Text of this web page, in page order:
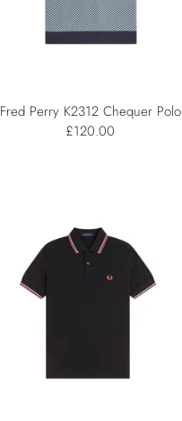
Fred Perry K2312 Chequer Polo
£120.00